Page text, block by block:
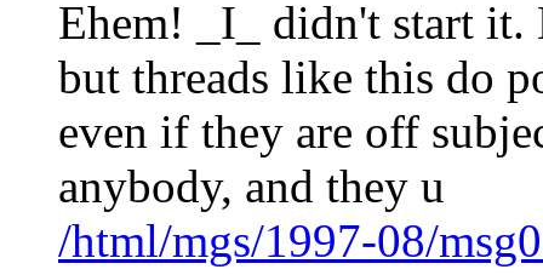
Ehem! _I_ didn't start
but threads like this do
even if they are off
anybody, and they u
/html/mgs/1997-08/